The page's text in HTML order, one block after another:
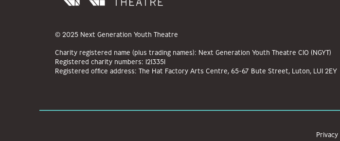
© 2025 Next Generation Youth Theatre
Charity registered name (plus trading names): Next Generation Youth Theatre CIO (NGYT)
Registered charity numbers: 1213351
Registered office address: The Hat Factory Arts Centre, 65-67 Bute Street, Luton, LU1 2EY
Privacy